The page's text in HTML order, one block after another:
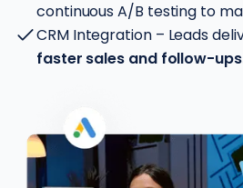
continuous A/B testing to
CRM Integration – Leads
faster sales and follow-